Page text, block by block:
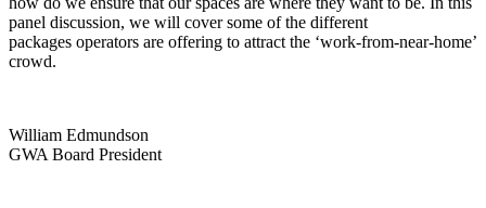
panel discussion, we will cover some of the different
packages operators are offering to attract the ‘work-from-near-home’
crowd.
William Edmundson
GWA Board President